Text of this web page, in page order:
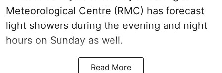
Meteorological Centre (RMC) has forecast
light showers during the evening and night
hours on Sunday as well.
Read More